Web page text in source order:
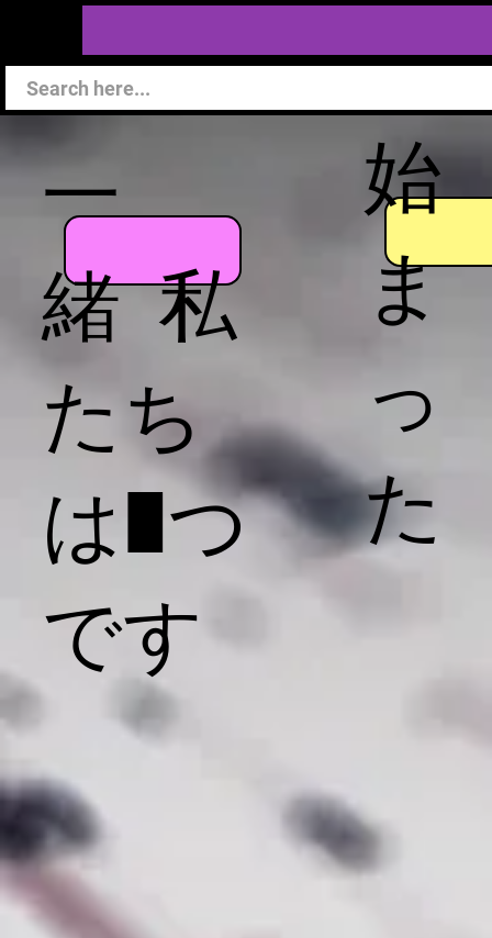
始
ま
っ
た
一
緒 私
たち
は1つ
です